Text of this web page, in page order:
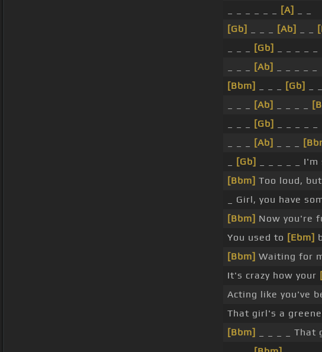
[A]
[Gb]
[Ab]
[Gb]
[Ab]
[Bbm]
[Gb]
[Ab]
[Gb]
[Ab]
[Gb] _ _ _ _ _ I'm
[Bbm] Too loud,
_ Girl, you have
[Bbm] Now you're
You used to [Ebm]
[Bbm] Waiting for
It's crazy how your
Acting like you've
That girl's a
[Bbm]
_ _ _ _ That